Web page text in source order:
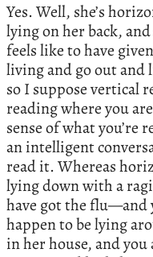
Yes. Well, she’s
lying on her back,
feels like to have
living and go out
so I suppose vertical
reading where you
sense of what you’re
an intelligent
read it. Whereas
lying down with a
have got the flu—and
happen to be lying
in her house, and